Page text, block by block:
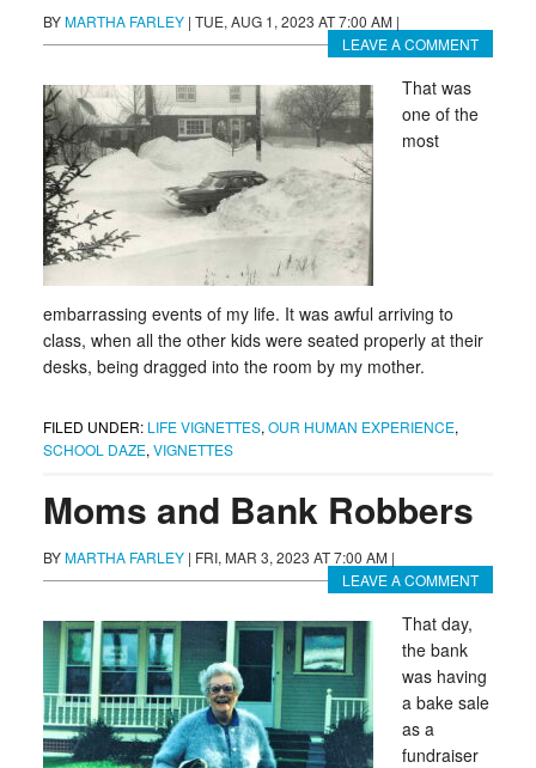
BYMARTHA FARLEY | TUE, AUG 1, 2023 AT 7:00 AM |
LEAVE A COMMENT
That was
one of the
most
embarrassing events of my life. It was awful arriving to
class, when all the other kids were seated properly at their
desks, being dragged into the room by my mother.
FILED UNDER: LIFE VIGNETTES, OUR HUMAN EXPERIENCE,
SCHOOL DAZE, VIGNETTES
Moms and Bank Robbers
BYMARTHA FARLEY | FRI, MAR 3, 2023 AT 7:00 AM |
LEAVE A COMMENT
That day,
the bank
was having
a bake sale
as a
fundraiser